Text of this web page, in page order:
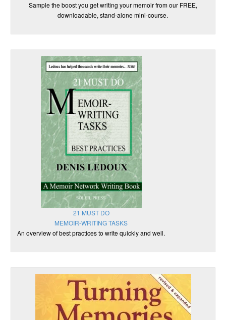
Sample the boost you get writing your memoir from our FREE,
downloadable, stand-alone mini-course.
21 MUST DO
MEMOIR-WRITING TASKS
An overview of best practices to write quickly and well.